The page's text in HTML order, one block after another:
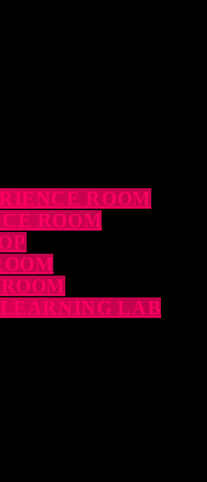
ROOM
ROOM
LEARNING LAB